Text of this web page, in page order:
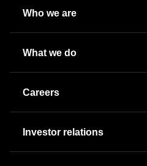
Who we are
What we do
Careers
Investor relations